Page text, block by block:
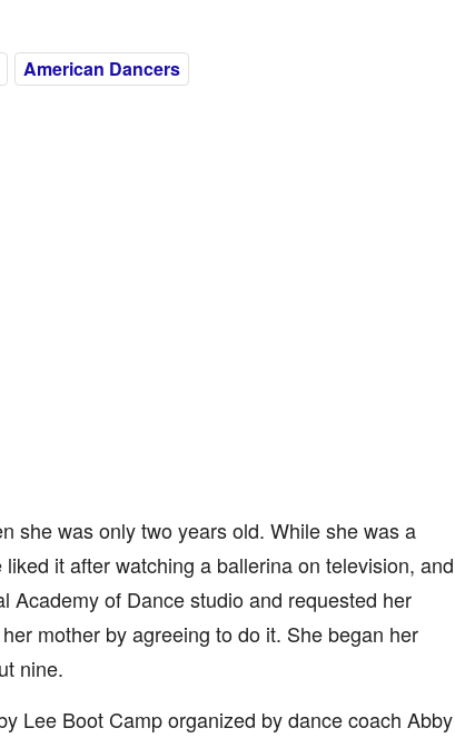
American Dancers
she was only two years old. While she was a
it after watching a ballerina on television, and
Academy of Dance studio and requested her
mother by agreeing to do it. She began her
nine.
Lee Boot Camp organized by dance coach Abby